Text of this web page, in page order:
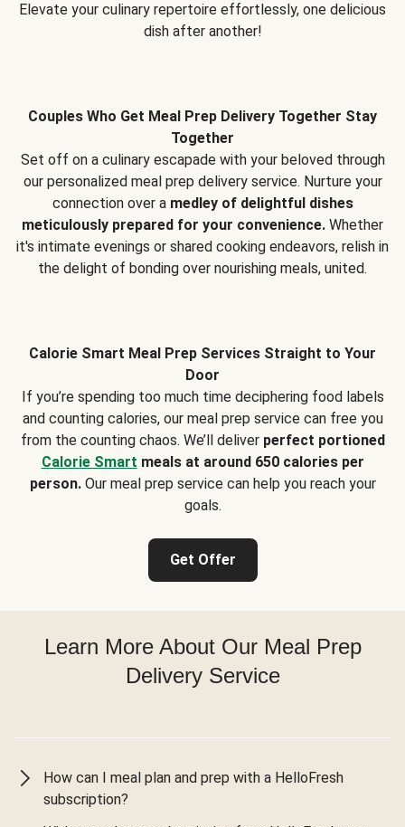
Elevate your culinary repertoire effortlessly, one delicious
dish after another!
Couples Who Get Meal Prep Delivery Together Stay
Together
Set off on a culinary escapade with your beloved through
our personalized meal prep delivery service. Nurture your
connection over a medley of delightful dishes
meticulously prepared for your convenience. Whether
it's intimate evenings or shared cooking endeavors, relish in
the delight of bonding over nourishing meals, united.
Calorie Smart Meal Prep Services Straight to Your
Door
If you’re spending too much time deciphering food labels
and counting calories, our meal prep service can free you
from the counting chaos. We’ll deliver perfect portioned
Calorie Smart meals at around 650 calories per
person.Our meal prep service can help you reach your
goals.
Get Offer
Learn More About Our Meal Prep
Delivery Service
How can I meal plan and prep with a HelloFresh
subscription?